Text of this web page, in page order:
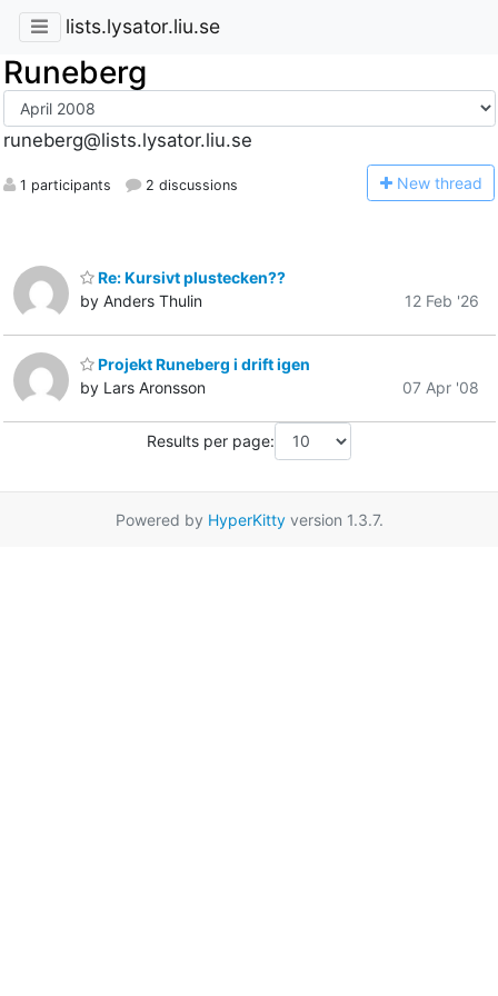
lists.lysator.liu.se
Runeberg
runeberg@lists.lysator.liu.se
1 participants 2 discussions New thread
Re: Kursivt plustecken??
by Anders Thulin
12 Feb '26
Projekt Runeberg i drift igen
by Lars Aronsson
07 Apr '08
Results per page:
Powered by HyperKittyversion 1.3.7.